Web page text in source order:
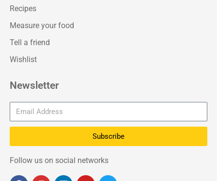
Recipes
Measure your food
Tell a friend
Wishlist
Newsletter
Subscribe
Follow us on social networks